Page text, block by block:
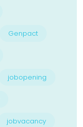
Genpact
jobopening
jobvacancy